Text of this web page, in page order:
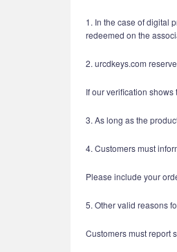
1. In the case of digital
redeemed on the
2. urcdkeys.com
If our verification
3. As long as the
4. Customers must
Please include your
5. Other valid reasons
Customers must report